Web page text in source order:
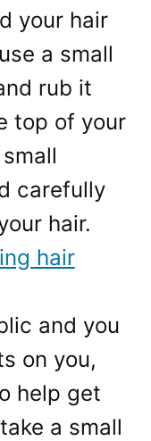
your hair
a small
rub it
top of your
carefully
hair.
hair
and you
on you,
help get
a small